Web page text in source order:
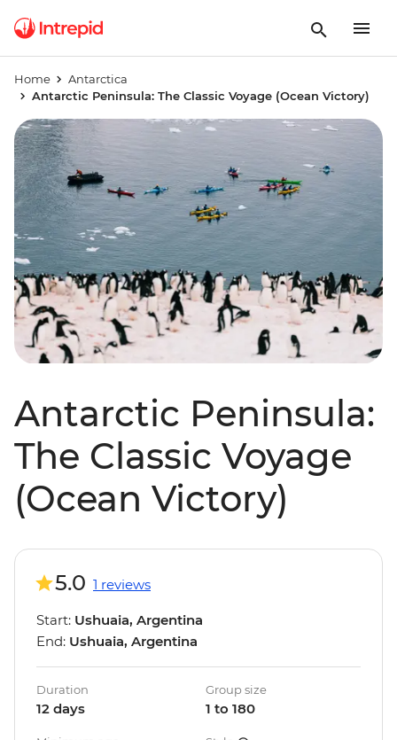
Home
Antarctica
Antarctic Peninsula: The Classic Voyage (Ocean Victory)
Antarctic Peninsula:
The Classic Voyage
(Ocean Victory)
5.0 1 reviews
Start: Ushuaia, Argentina
End: Ushuaia, Argentina
Duration
12 days
Group size
1 to 180